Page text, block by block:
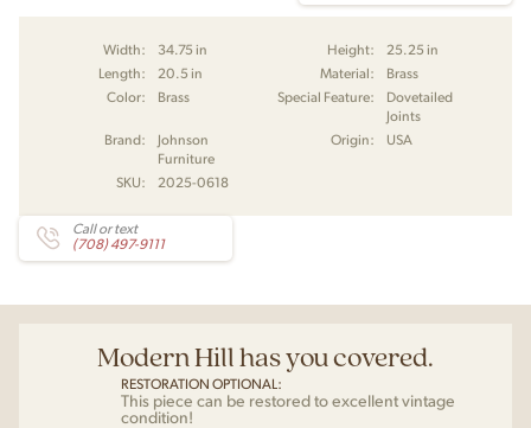
Width: 34.75 in Height:
25.25 in
Length:
20.5 in Material:
Brass
Color:
Brass Special Feature:
Dovetailed
Joints
Brand:
Johnson
Furniture
Origin: USA
SKU: 2025-0618
Call or text
(708) 497-9111
Modern Hill has you covered.
RESTORATION OPTIONAL:
This piece can be restored to excellent vintage
condition!